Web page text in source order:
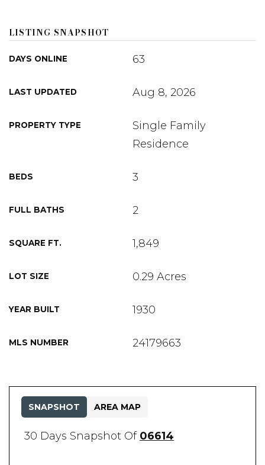
LISTING SNAPSHOT
DAYS ONLINE 63
LAST UPDATED Aug 8, 2026
PROPERTY TYPE
Single Family
Residence
BEDS 3
FULL BATHS 2
SQUARE FT. 1,849
LOT SIZE 0.29 Acres
YEAR BUILT 1930
MLS NUMBER 24179663
30 Days Snapshot Of 06614
SNAPSHOT AREA MAP